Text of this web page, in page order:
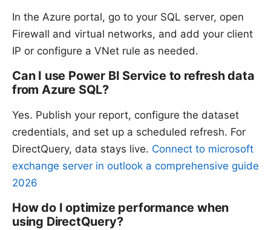
In the Azure portal, go to your SQL server, open
Firewall and virtual networks, and add your client
IP or configure a VNet rule as needed.
Can I use Power BI Service to refresh data
from Azure SQL?
Yes. Publish your report, configure the dataset
credentials, and set up a scheduled refresh. For
DirectQuery, data stays live. Connect to microsoft
exchange server in outlook a comprehensive guide
2026
How do I optimize performance when
using DirectQuery?